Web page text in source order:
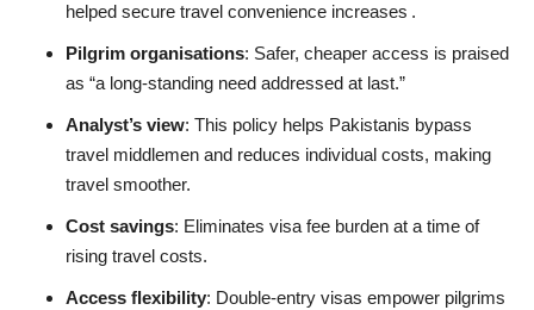
helped secure travel convenience increases .
Pilgrim organisations: Safer, cheaper access is praised
as “a long‑standing need addressed at last.”
Analyst’s view: This policy helps Pakistanis bypass
travel middlemen and reduces individual costs, making
travel smoother.
Cost savings: Eliminates visa fee burden at a time of
rising travel costs.
Access flexibility: Double‑entry visas empower pilgrims